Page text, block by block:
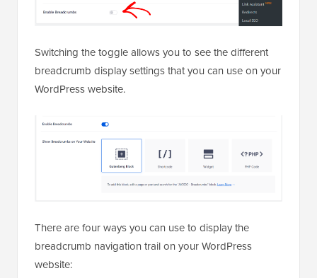
Switching the toggle allows you to see the different
breadcrumb display settings that you can use on your
WordPress website.
There are four ways you can use to display the
breadcrumb navigation trail on your WordPress
website: